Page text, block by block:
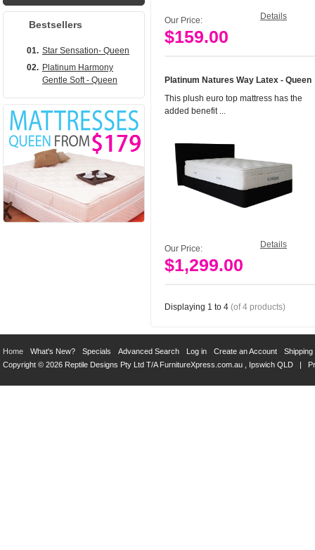
Our Price:
$159.00
Details
Platinum Natures Way Latex - Queen
This plush euro top mattress has the
added benefit ...
Our Price:
$1,299.00
Details
Displaying 1 to 4 (of4 products)
Bestsellers
01. Star Sensation- Queen
02. Platinum Harmony
Gentle Soft - Queen
Home What's New? Specials Advanced Search Log in Create an Account
Shipping
Copyright © 2026 Reptile Designs Pty Ltd T/A FurnitureXpress.com.au , Ipswich QLD |